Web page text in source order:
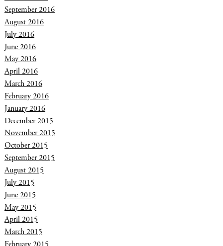
September 2016
August 2016
July 2016
June 2016
May 2016
April 2016
March 2016
February 2016
January 2016
December 2015
November 2015
October 2015
September 2015
August 2015
July 2015
June 2015
May 2015
April 2015
March 2015